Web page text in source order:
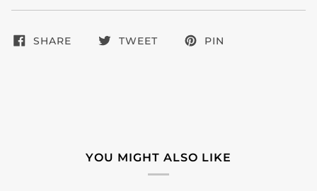
SHARE TWEET PIN
YOU MIGHT ALSO LIKE